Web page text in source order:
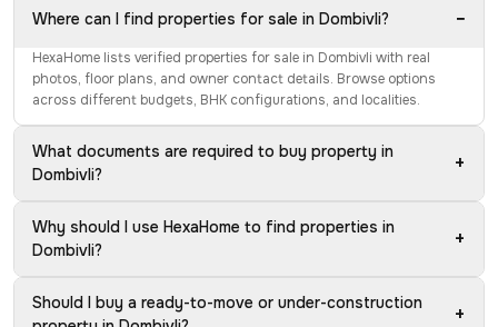
Where can I find properties for sale in Dombivli? −
HexaHome lists verified properties for sale in Dombivli with real
photos, floor plans, and owner contact details. Browse options
across different budgets, BHK configurations, and localities.
What documents are required to buy property in
Dombivli?
+
Why should I use HexaHome to find properties in
Dombivli?
+
Should I buy a ready-to-move or under-construction
+